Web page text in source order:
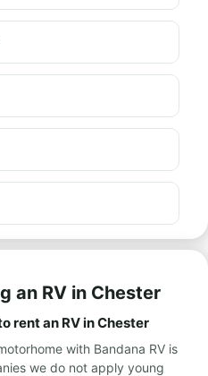
an RV in Chester
rent an RV in Chester
with Bandana RV is
we do not apply young